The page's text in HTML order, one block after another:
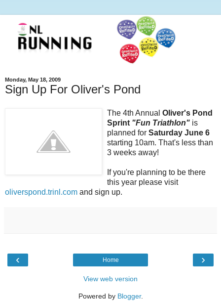
Monday, May 18, 2009
Sign Up For Oliver's Pond
The 4th Annual Oliver's Pond
Sprint "Fun Triathlon" is
planned for Saturday June 6
starting 10am. That's less than
3 weeks away!
If you're planning to be there
this year please visit
oliverspond.trinl.com and sign up.
‹ ›
Home
View web version
Powered by Blogger.